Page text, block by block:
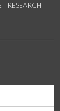
RESEARCH
Instagram